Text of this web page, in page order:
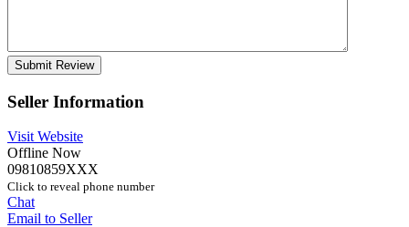
Seller Information
Visit Website
Offline Now
09810859XXX
Click to reveal phone number
Chat
Email to Seller